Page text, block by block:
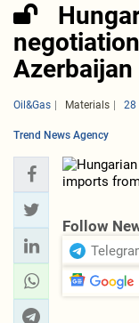
Oil&Gas Materials 28
Trend News Agency
Follow